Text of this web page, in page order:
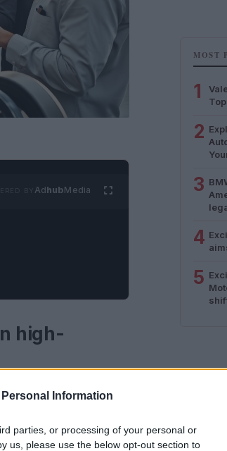
Information
parties, or processing of your personal or
us, please use the below opt-out section to
AdhubMedia
high-
has marked a
This year
began in 2005.
MOST
1
2
3
4
5